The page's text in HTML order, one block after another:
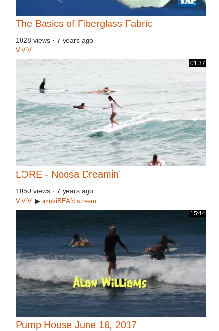
The Basics of Fiberglass Fabric
1028 views · 7 years ago
V.V.V.
01:37
LORE - Noosa Dreamin’
1050 views · 7 years ago
V.V.V. ▶ azukiBEAN stream
15:44
Pump House June 16, 2017